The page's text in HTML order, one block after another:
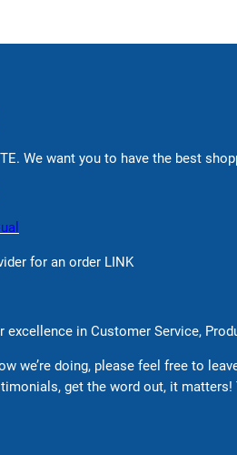
We want you to have the best
for an order LINK
in Customer Service,
we’re doing, please feel free to
get the word out, it